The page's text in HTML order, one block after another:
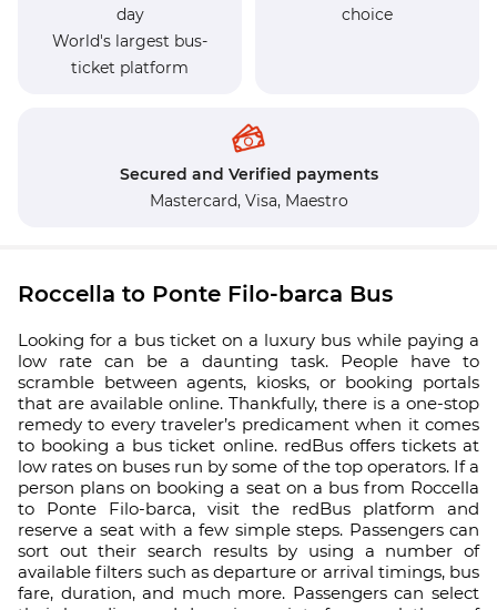
day
World's largest bus-
ticket platform
choice
Secured and Verified payments
Mastercard, Visa, Maestro
Roccella to Ponte Filo-barca Bus
Looking for a bus ticket on a luxury bus while paying a
low rate can be a daunting task. People have to
scramble between agents, kiosks, or booking portals
that are available online. Thankfully, there is a one-stop
remedy to every traveler’s predicament when it comes
to booking a bus ticket online. redBus offers tickets at
low rates on buses run by some of the top operators. If a
person plans on booking a seat on a bus from Roccella
to Ponte Filo-barca, visit the redBus platform and
reserve a seat with a few simple steps. Passengers can
sort out their search results by using a number of
available filters such as departure or arrival timings, bus
fare, duration, and much more. Passengers can select